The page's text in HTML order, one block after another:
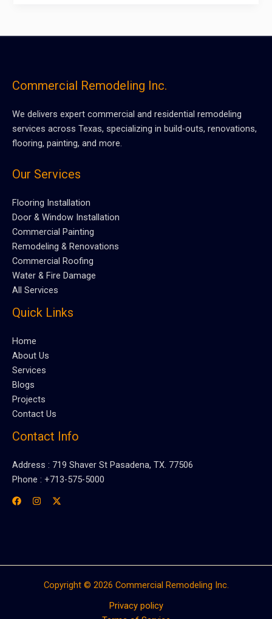
Commercial Remodeling Inc.
We delivers expert commercial and residential remodeling
services across Texas, specializing in build-outs, renovations,
flooring, painting, and more.
Our Services
Flooring Installation
Door & Window Installation
Commercial Painting
Remodeling & Renovations
Commercial Roofing
Water & Fire Damage
All Services
Quick Links
Home
About Us
Services
Blogs
Projects
Contact Us
Contact Info
Address : 719 Shaver St Pasadena, TX. 77506
Phone : +713-575-5000
Copyright © 2026 Commercial Remodeling Inc.
Privacy policy